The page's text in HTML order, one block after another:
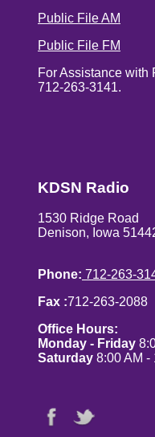
Public File AM
Public File FM
For Assistance with
712-263-3141.
KDSN Radio
1530 Ridge Road
Denison, Iowa
Phone: 712-263-
Fax :712-263-2088
Office Hours:
Monday - Friday
Saturday 8:00 AM -